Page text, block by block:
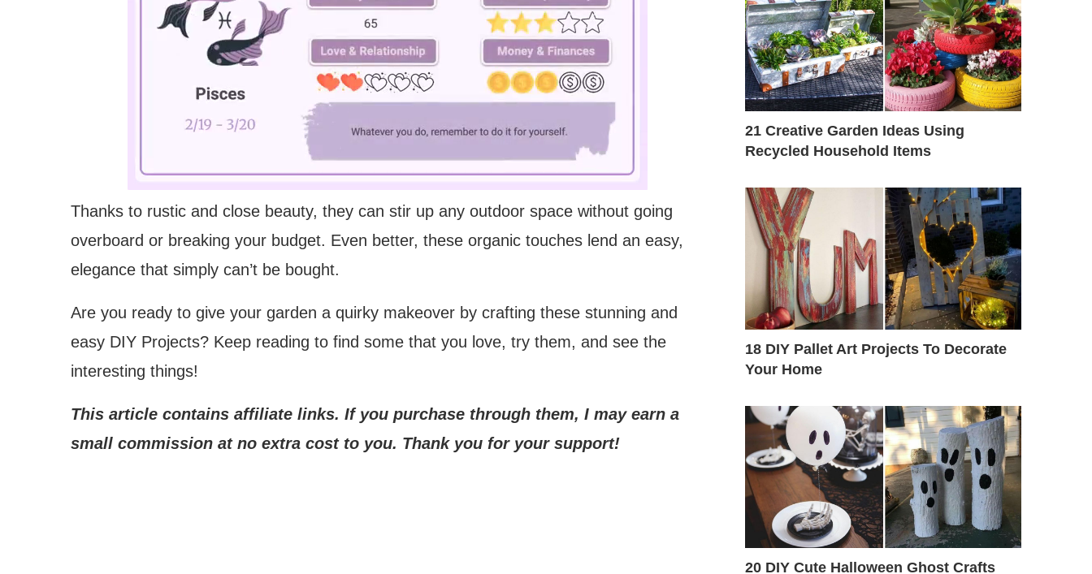
Mute
Thanks to rustic and close beauty, they can stir up any outdoor space without going
overboard or breaking your budget. Even better, these organic touches lend an easy,
elegance that simply can’t be bought.
Are you ready to give your garden a quirky makeover by crafting these stunning and
easy DIY Projects? Keep reading to find some that you love, try them, and see the
interesting things!
This article contains affiliate links. If you purchase through them, I may earn a
small commission at no extra cost to you. Thank you for your support!
21 Creative Garden Ideas Using
Recycled Household Items
18 DIY Pallet Art Projects To Decorate
Your Home
20 DIY Cute Halloween Ghost Crafts